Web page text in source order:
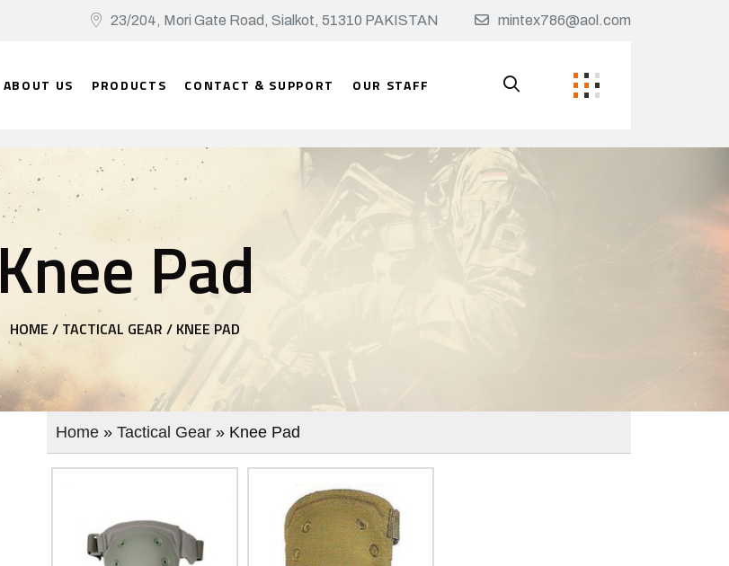
23/204, Mori Gate Road, Sialkot, 51310 PAKISTAN mintex786@aol.com
ABOUT US PRODUCTS CONTACT & SUPPORT OUR STAFF
Knee Pad
HOME / TACTICAL GEAR / KNEE PAD
Home» Tactical Gear» Knee Pad